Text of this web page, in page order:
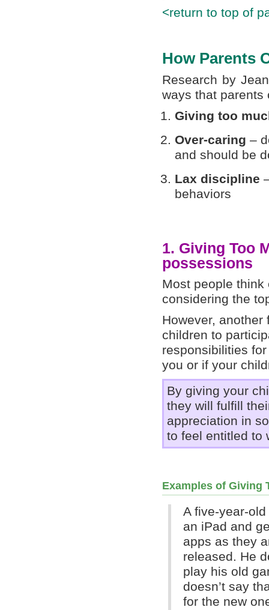
<return to top of
How Parents
Research by
ways that parents
Giving too
Over-caring –
and should be
Lax discipline
behaviors
1. Giving Too
possessions
Most people
considering the
However, another
children to
responsibilities
you or if your
By giving your
they will fulfill
appreciation in
to feel entitled to
Examples of Giving
A five-year-
an iPad and
apps as they
released. He
play his old
doesn’t say
for the new